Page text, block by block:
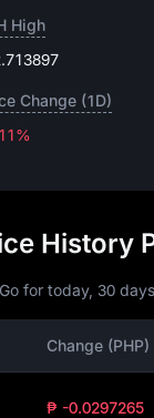
High
Change (1D)
History
for today, 30
Change (PHP)
₱ -0.0297265